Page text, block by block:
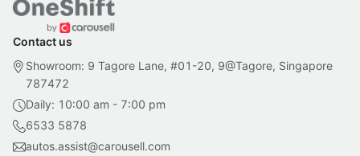
Contact us
Showroom: 9 Tagore Lane, #01-20, 9@Tagore, Singapore
787472
Daily: 10:00 am - 7:00 pm
6533 5878
autos.assist@carousell.com